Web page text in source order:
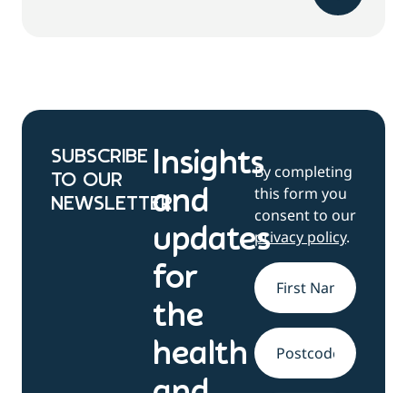
SUBSCRIBE
TO OUR
NEWSLETTER
Insights
and
updates
for
the
health
By completing
this form you
consent to our
privacy policy.
Name*
Address